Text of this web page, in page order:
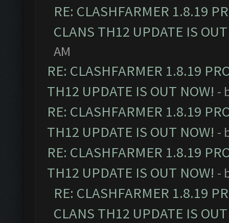
RE: CLASHFARMER 1.8.19
CLANS TH12 UPDATE IS
AM
RE: CLASHFARMER 1.8.19
TH12 UPDATE IS OUT NOW! -
RE: CLASHFARMER 1.8.19
TH12 UPDATE IS OUT NOW! -
RE: CLASHFARMER 1.8.19
TH12 UPDATE IS OUT NOW! -
RE: CLASHFARMER 1.8.19
CLANS TH12 UPDATE IS